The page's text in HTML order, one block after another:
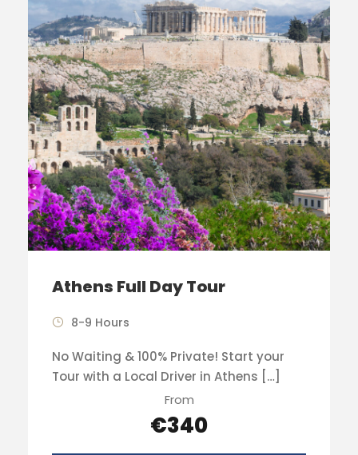
Athens Full Day Tour
8-9 Hours
No Waiting & 100% Private! Start your
Tour with a Local Driver in Athens […]
From
€340